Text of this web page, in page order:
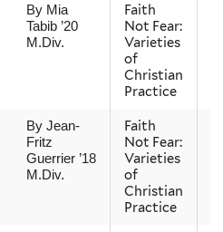
By Mia
Tabib ’20
M.Div.
Faith
Not Fear:
Varieties
of
Christian
Practice
By Jean-
Fritz
Guerrier ’18
M.Div.
Faith
Not Fear:
Varieties
of
Christian
Practice